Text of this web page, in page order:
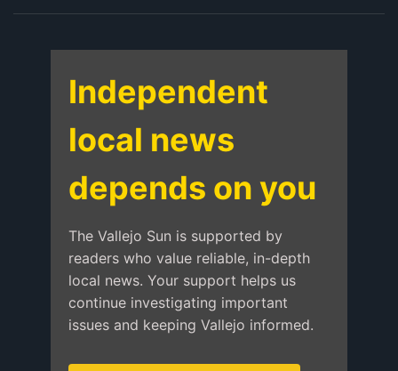
Independent
local news
depends on you
The Vallejo Sun is supported by
readers who value reliable, in-depth
local news. Your support helps us
continue investigating important
issues and keeping Vallejo informed.